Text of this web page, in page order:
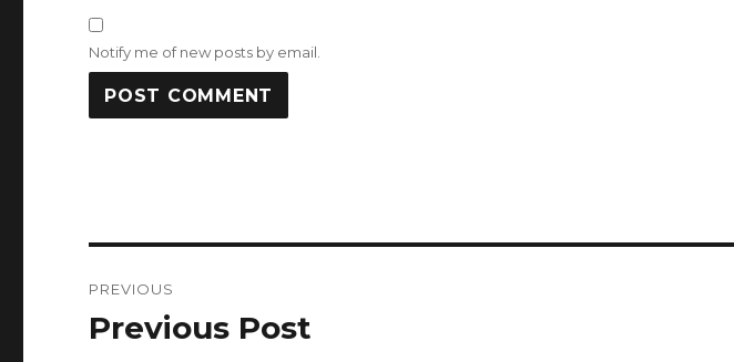
Notify me of new posts by email.
navigation
PREVIOUS
Previous
Previous Post